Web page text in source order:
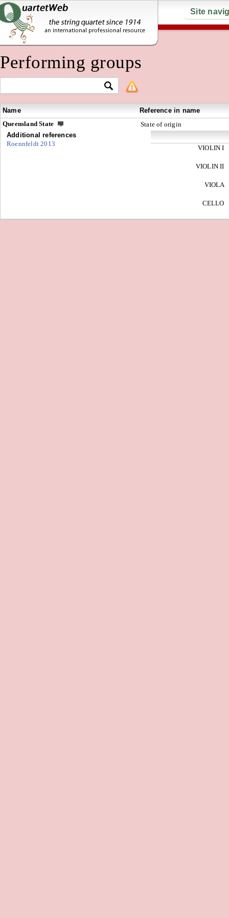
Site
Performing groups
Name
Reference in name
Queensland State
State of origin
Additional references
Roennfeldt 2013
VIOLIN I
VIOLIN II
VIOLA
CELLO